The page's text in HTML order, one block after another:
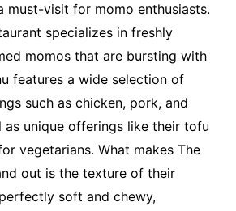
must-visit for momo enthusiasts.
specializes in freshly
momos that are bursting with
features a wide selection of
such as chicken, pork, and
as unique offerings like their tofu
vegetarians. What makes The
out is the texture of their
soft and chewy,